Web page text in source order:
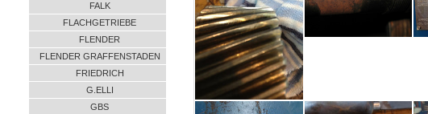
FALK
FLACHGETRIEBE
FLENDER
FLENDER GRAFFENSTADEN
FRIEDRICH
G.ELLI
GBS